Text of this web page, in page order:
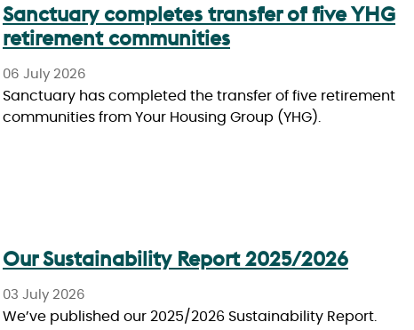
Sanctuary completes transfer of five YHG
retirement communities
06 July 2026
Sanctuary has completed the transfer of five retirement
communities from Your Housing Group (YHG).
Our Sustainability Report 2025/2026
03 July 2026
We’ve published our 2025/2026 Sustainability Report.